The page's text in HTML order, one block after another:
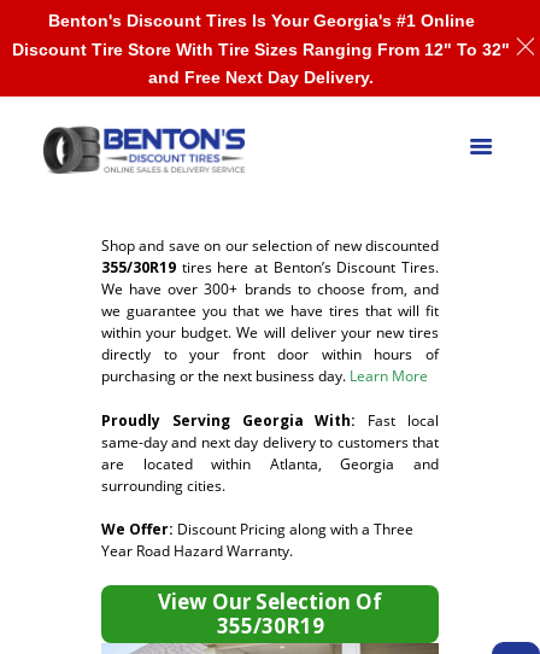
Shop and save on our selection of new discounted
355/30R19 tires here at Benton’s Discount Tires.
We have over 300+ brands to choose from, and
we guarantee you that we have tires that will fit
within your budget. We will deliver your new tires
directly to your front door within hours of
purchasing or the next business day. Learn More
Proudly Serving Georgia With: Fast local
same-day and next day delivery to customers that
are located within Atlanta, Georgia and
surrounding cities.
We Offer: Discount Pricing along with a Three
Year Road Hazard Warranty.
View Our Selection Of
355/30R19
Benton's Discount Tires Is Your Georgia's #1 Online
Discount Tire Store With Tire Sizes Ranging From 12" To 32"
and Free Next Day Delivery.